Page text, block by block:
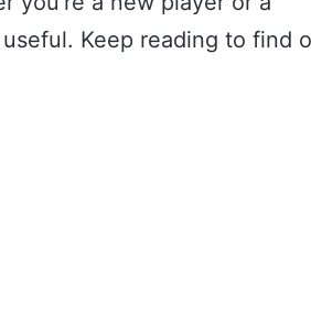
Keep reading to find